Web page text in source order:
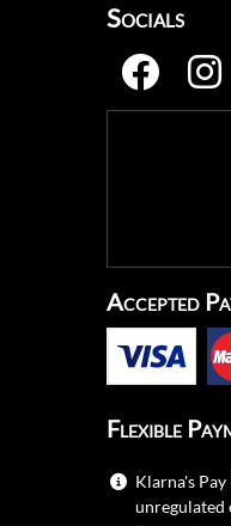
Socials
Accepted
Flexible
Klarna's
unregulated